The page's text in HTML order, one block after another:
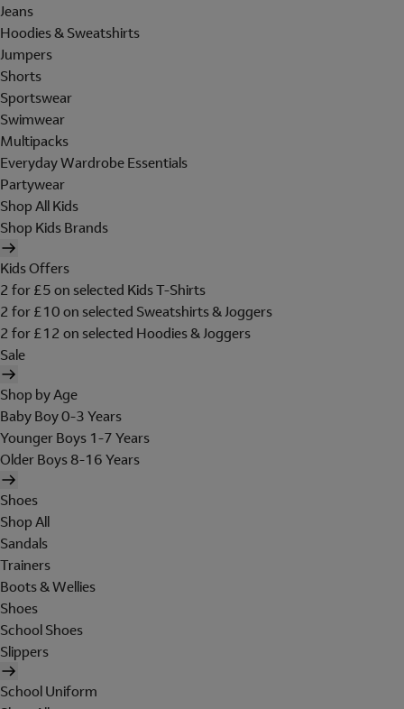
Jeans
Hoodies & Sweatshirts
Jumpers
Shorts
Sportswear
Swimwear
Multipacks
Everyday Wardrobe Essentials
Partywear
Shop All Kids
Shop Kids Brands
Kids Offers
2 for £5 on selected Kids T-Shirts
2 for £10 on selected Sweatshirts & Joggers
2 for £12 on selected Hoodies & Joggers
Sale
Shop by Age
Baby Boy 0-3 Years
Younger Boys 1-7 Years
Older Boys 8-16 Years
Shoes
Shop All
Sandals
Trainers
Boots & Wellies
Shoes
School Shoes
Slippers
School Uniform